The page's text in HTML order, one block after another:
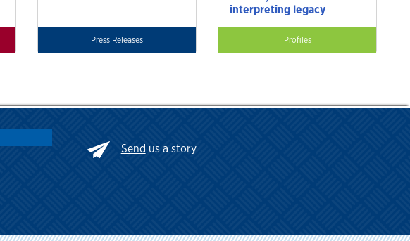
Press Releases
interpreting legacy
Profiles
Send us a story